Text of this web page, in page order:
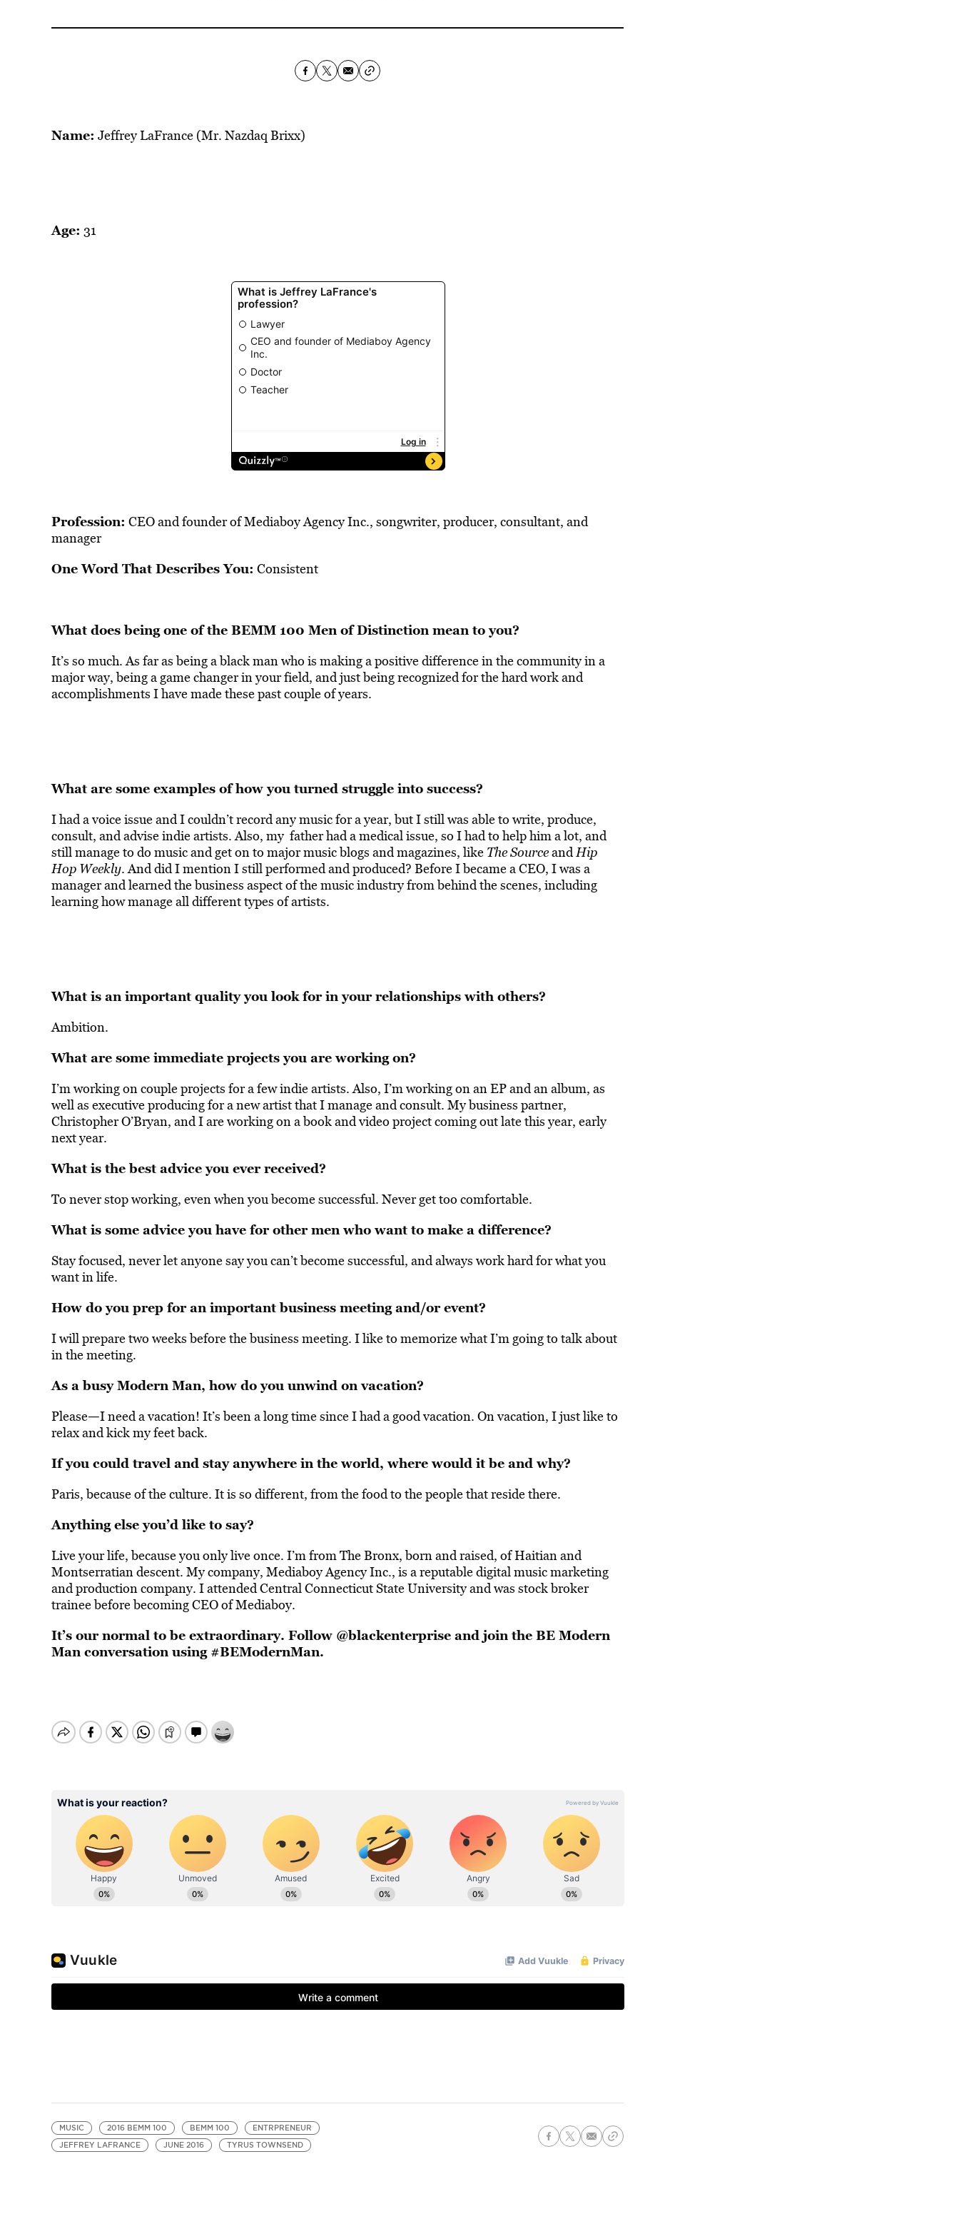
Name: Jeffrey LaFrance (Mr. Nazdaq Brixx)
Age: 31
Profession: CEO and founder of Mediaboy Agency Inc., songwriter, producer, consultant, and
manager
One Word That Describes You: Consistent
What does being one of the BEMM 100 Men of Distinction mean to you?
It’s so much. As far as being a black man who is making a positive difference in the community in a
major way, being a game changer in your field, and just being recognized for the hard work and
accomplishments I have made these past couple of years.
What are some examples of how you turned struggle into success?
I had a voice issue and I couldn’t record any music for a year, but I still was able to write, produce,
consult, and advise indie artists. Also, my father had a medical issue, so I had to help him a lot, and
still manage to do music and get on to major music blogs and magazines, like The SourceandHip
Hop Weekly. And did I mention I still performed and produced? Before I became a CEO, I was a
manager and learned the business aspect of the music industry from behind the scenes, including
learning how manage all different types of artists.
What is an important quality you look for in your relationships with others?
Ambition.
What are some immediate projects you are working on?
I’m working on couple projects for a few indie artists. Also, I’m working on an EP and an album, as
well as executive producing for a new artist that I manage and consult. My business partner,
Christopher O’Bryan, and I are working on a book and video project coming out late this year, early
next year.
What is the best advice you ever received?
To never stop working, even when you become successful. Never get too comfortable.
What is some advice you have for other men who want to make a difference?
Stay focused, never let anyone say you can’t become successful, and always work hard for what you
want in life.
How do you prep for an important business meeting and/or event?
I will prepare two weeks before the business meeting. I like to memorize what I’m going to talk about
in the meeting.
As a busy Modern Man, how do you unwind on vacation?
Please—I need a vacation! It’s been a long time since I had a good vacation. On vacation, I just like to
relax and kick my feet back.
If you could travel and stay anywhere in the world, where would it be and why?
Paris, because of the culture. It is so different, from the food to the people that reside there.
Anything else you’d like to say?
Live your life, because you only live once. I’m from The Bronx, born and raised, of Haitian and
Montserratian descent. My company, Mediaboy Agency Inc., is a reputable digital music marketing
and production company. I attended Central Connecticut State University and was stock broker
trainee before becoming CEO of Mediaboy.
It’s our normal to be extraordinary. Follow @blackenterprise and join the BE Modern
Man conversation using #BEModernMan.
MUSIC 2016 BEMM 100 BEMM 100
ENTRPRENEUR
JEFFREY LAFRANCE
JUNE 2016 TYRUS TOWNSEND